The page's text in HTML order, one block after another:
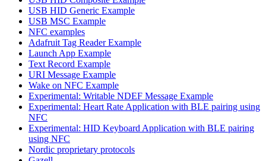
USB HID Generic Example
USB MSC Example
NFC examples
Adafruit Tag Reader Example
Launch App Example
Text Record Example
URI Message Example
Wake on NFC Example
Experimental: Writable NDEF Message Example
Experimental: Heart Rate Application with BLE pairing using
NFC
Experimental: HID Keyboard Application with BLE pairing
using NFC
Nordic proprietary protocols